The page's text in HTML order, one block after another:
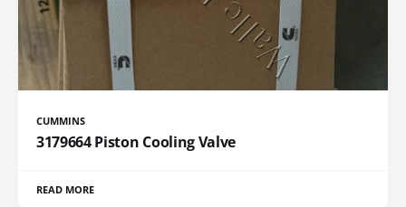
CUMMINS
3179664 Piston Cooling Valve
READ MORE